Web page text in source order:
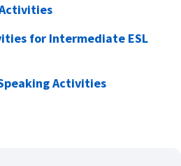
for Intermediate ESL
Activities